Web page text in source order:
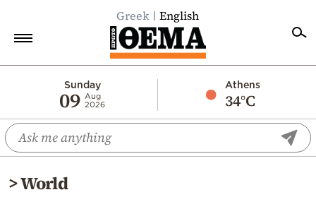
Greek English
Sunday
09 Aug
2026
Athens
34°C
Economy
World
Diaspora
>World